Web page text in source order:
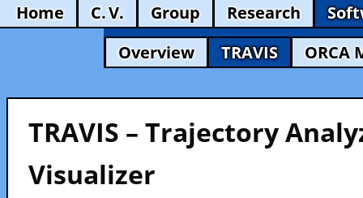
Home C. V. Group Research
Overview
TRAVIS ORCA
TRAVIS – Trajectory
Visualizer